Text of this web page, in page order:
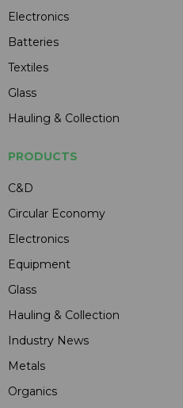
Electronics
Batteries
Textiles
Glass
Hauling & Collection
PRODUCTS
C&D
Circular Economy
Electronics
Equipment
Glass
Hauling & Collection
Industry News
Metals
Organics